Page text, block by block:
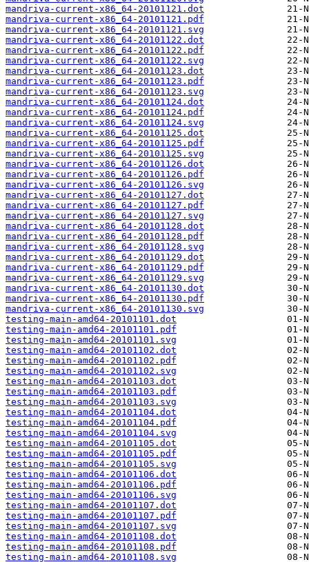
mandriva-current-x86_64-20101121.dot
mandriva-current-x86_64-20101121.pdf
mandriva-current-x86_64-20101121.svg
mandriva-current-x86_64-20101122.dot
mandriva-current-x86_64-20101122.pdf
mandriva-current-x86_64-20101122.svg
mandriva-current-x86_64-20101123.dot
mandriva-current-x86_64-20101123.pdf
mandriva-current-x86_64-20101123.svg
mandriva-current-x86_64-20101124.dot
mandriva-current-x86_64-20101124.pdf
mandriva-current-x86_64-20101124.svg
mandriva-current-x86_64-20101125.dot
mandriva-current-x86_64-20101125.pdf
mandriva-current-x86_64-20101125.svg
mandriva-current-x86_64-20101126.dot
mandriva-current-x86_64-20101126.pdf
mandriva-current-x86_64-20101126.svg
mandriva-current-x86_64-20101127.dot
mandriva-current-x86_64-20101127.pdf
mandriva-current-x86_64-20101127.svg
mandriva-current-x86_64-20101128.dot
mandriva-current-x86_64-20101128.pdf
mandriva-current-x86_64-20101128.svg
mandriva-current-x86_64-20101129.dot
mandriva-current-x86_64-20101129.pdf
mandriva-current-x86_64-20101129.svg
mandriva-current-x86_64-20101130.dot
mandriva-current-x86_64-20101130.pdf
mandriva-current-x86_64-20101130.svg
testing-main-amd64-20101101.dot
testing-main-amd64-20101101.pdf
testing-main-amd64-20101101.svg
testing-main-amd64-20101102.dot
testing-main-amd64-20101102.pdf
testing-main-amd64-20101102.svg
testing-main-amd64-20101103.dot
testing-main-amd64-20101103.pdf
testing-main-amd64-20101103.svg
testing-main-amd64-20101104.dot
testing-main-amd64-20101104.pdf
testing-main-amd64-20101104.svg
testing-main-amd64-20101105.dot
testing-main-amd64-20101105.pdf
testing-main-amd64-20101105.svg
testing-main-amd64-20101106.dot
testing-main-amd64-20101106.pdf
testing-main-amd64-20101106.svg
testing-main-amd64-20101107.dot
testing-main-amd64-20101107.pdf
testing-main-amd64-20101107.svg
testing-main-amd64-20101108.dot
testing-main-amd64-20101108.pdf
testing-main-amd64-20101108.svg